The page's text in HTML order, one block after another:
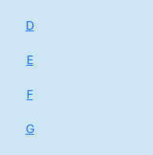
D
E
F
G